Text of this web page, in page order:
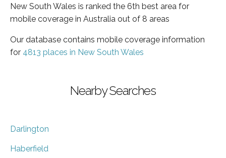
New South Wales is ranked the 6th best area for
mobile coverage in Australia out of 8 areas
Our database contains mobile coverage information
for 4813 places in New South Wales
Nearby Searches
Darlington
Haberfield